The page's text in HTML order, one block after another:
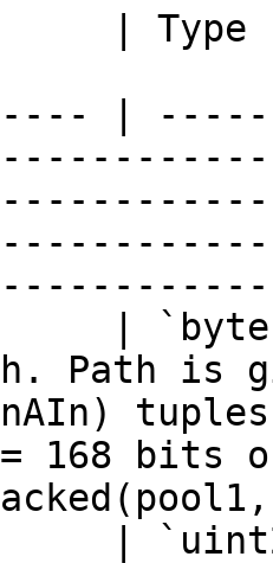
|
|
|
Path is
168 bits
|